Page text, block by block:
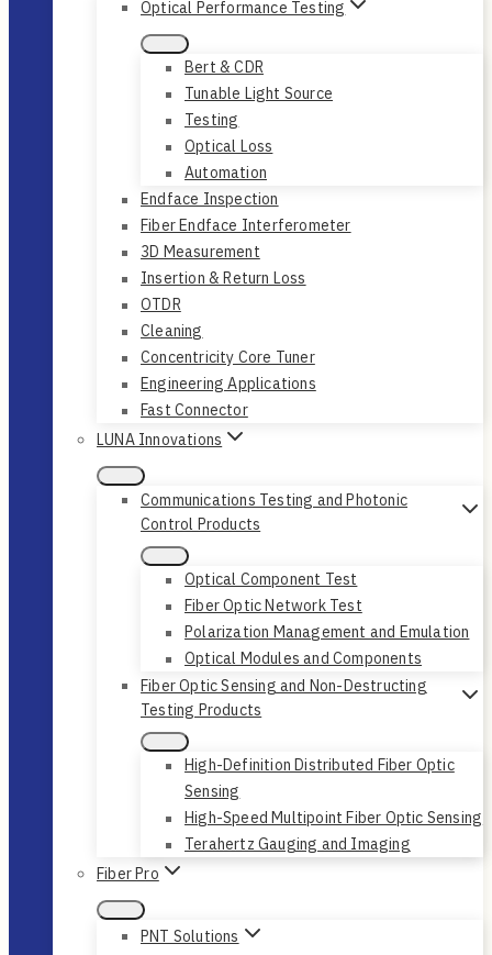
Optical Performance Testing
Bert & CDR
Tunable Light Source
Testing
Optical Loss
Automation
Endface Inspection
Fiber Endface Interferometer
3D Measurement
Insertion & Return Loss
OTDR
Cleaning
Concentricity Core Tuner
Engineering Applications
Fast Connector
LUNA Innovations
Communications Testing and Photonic
Control Products
Optical Component Test
Fiber Optic Network Test
Polarization Management and Emulation
Optical Modules and Components
Fiber Optic Sensing and Non-Destructing
Testing Products
High-Definition Distributed Fiber Optic
Sensing
High-Speed Multipoint Fiber Optic Sensing
Terahertz Gauging and Imaging
Fiber Pro
PNT Solutions